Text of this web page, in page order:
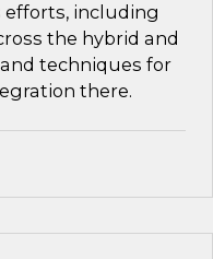
including
the hybrid and
techniques for
there.